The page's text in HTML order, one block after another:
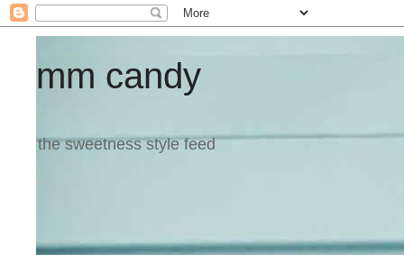
mm candy
the sweetness style feed